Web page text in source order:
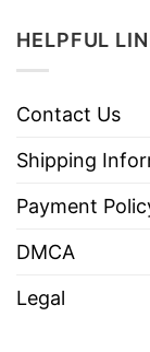
HELPFUL
Contact Us
Shipping
Payment
DMCA
Legal